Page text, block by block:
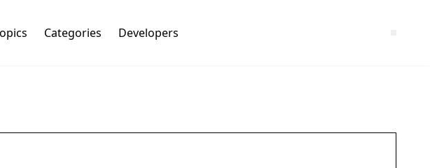
Categories Developers